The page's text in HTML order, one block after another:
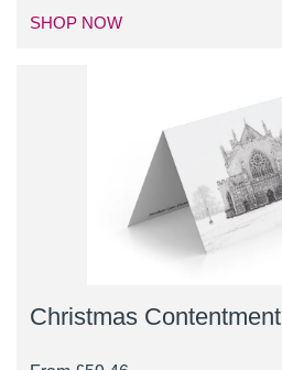
SHOP NOW
Christmas Contentment